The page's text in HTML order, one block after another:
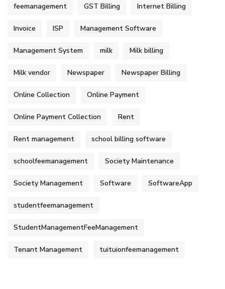
feemanagement GST Billing Internet Billing
Invoice ISP Management Software
Management System milk Milk billing
Milk vendor Newspaper Newspaper Billing
Online Collection Online Payment
Online Payment Collection Rent
Rent management school billing software
schoolfeemanagement Society Maintenance
Society Management Software SoftwareApp
studentfeemanagement
StudentManagementFeeManagement
Tenant Management tuituionfeemanagement